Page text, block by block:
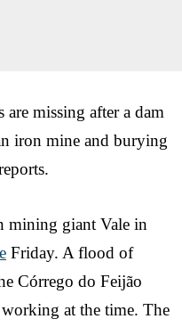
are missing after a dam
iron mine and burying
mining giant Vale in
Friday. A flood of
Córrego do Feijão
at the time. The